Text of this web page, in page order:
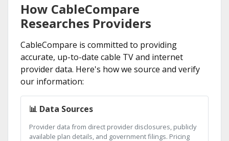
How CableCompare
Researches Providers
CableCompare is committed to providing
accurate, up-to-date cable TV and internet
provider data. Here's how we source and verify
our information:
📊 Data Sources
Provider data from direct provider disclosures, publicly
available plan details, and government filings. Pricing